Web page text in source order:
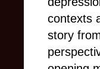
contexts
story